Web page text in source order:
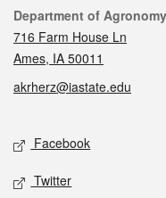
Contact
Department of Agronomy
716 Farm House Ln
Ames, IA 50011
akrherz@iastate.edu
Social media
Facebook
Twitter